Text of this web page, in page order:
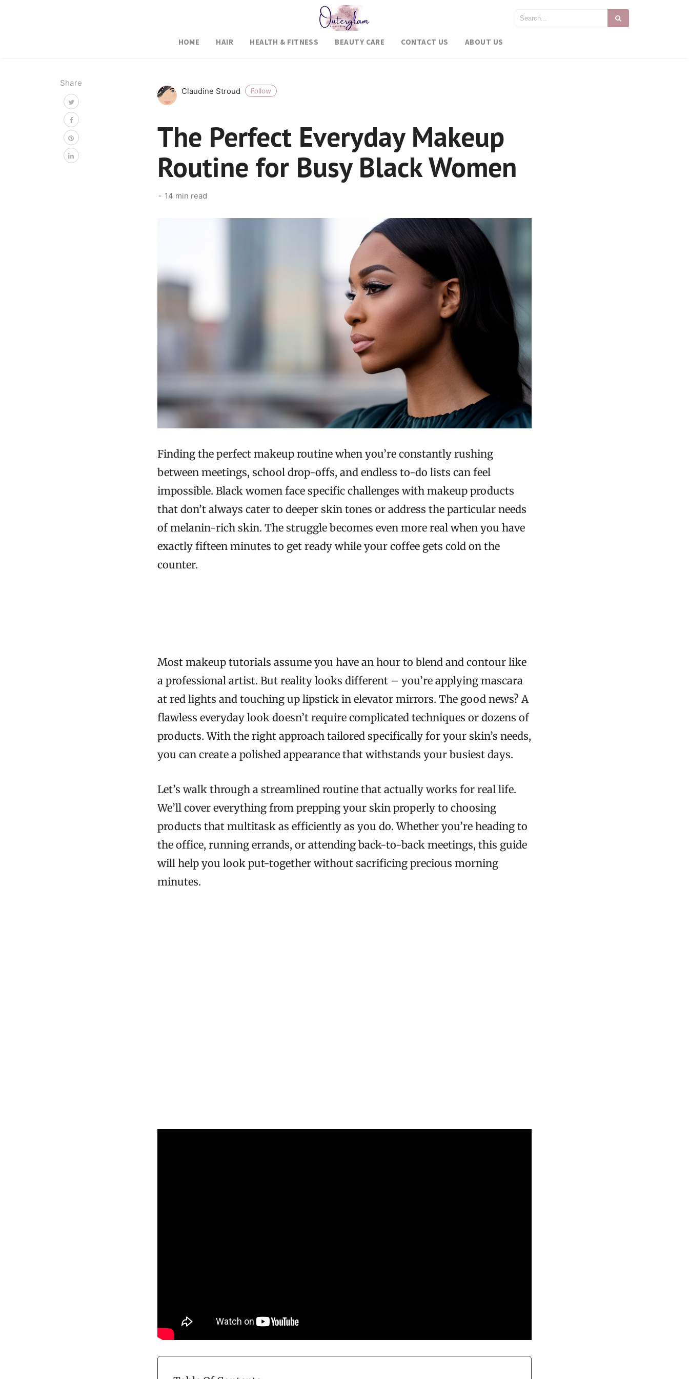
HOME HAIR HEALTH & FITNESS BEAUTY CARE CONTACT US ABOUT US
Share
Claudine Stroud
Follow
The Perfect Everyday Makeup
Routine for Busy Black Women
14 min read
Finding the perfect makeup routine when you’re constantly rushing
between meetings, school drop-offs, and endless to-do lists can feel
impossible. Black women face specific challenges with makeup products
that don’t always cater to deeper skin tones or address the particular needs
of melanin-rich skin. The struggle becomes even more real when you have
exactly fifteen minutes to get ready while your coffee gets cold on the
counter.
Most makeup tutorials assume you have an hour to blend and contour like
a professional artist. But reality looks different – you’re applying mascara
at red lights and touching up lipstick in elevator mirrors. The good news? A
flawless everyday look doesn’t require complicated techniques or dozens of
products. With the right approach tailored specifically for your skin’s needs,
you can create a polished appearance that withstands your busiest days.
Let’s walk through a streamlined routine that actually works for real life.
We’ll cover everything from prepping your skin properly to choosing
products that multitask as efficiently as you do. Whether you’re heading to
the office, running errands, or attending back-to-back meetings, this guide
will help you look put-together without sacrificing precious morning
minutes.